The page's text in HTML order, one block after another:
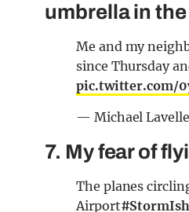
umbrella in
Me and my
since Thursday
pic.twitter.com/
— Michael
7. My fear of
The planes
Airport